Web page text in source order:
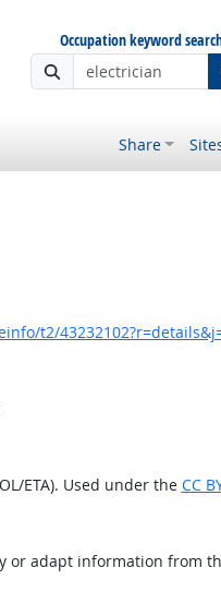
Occupation keyword
Share
t2/
ETA). Used under the CC
or adapt information from